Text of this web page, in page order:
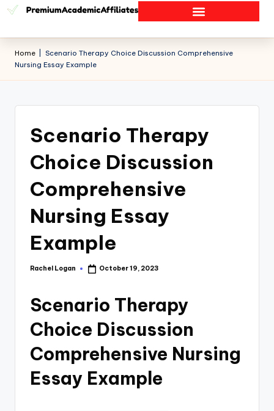
Home
Scenario Therapy Choice Discussion Comprehensive
Nursing Essay Example
Scenario Therapy
Choice Discussion
Comprehensive
Nursing Essay
Example
Rachel Logan October 19, 2023
Scenario Therapy
Choice Discussion
Comprehensive Nursing
Essay Example